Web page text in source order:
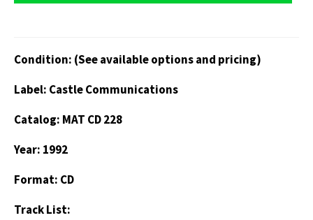
Condition: (See available options and pricing)
Label: Castle Communications
Catalog: MAT CD 228
Year: 1992
Format: CD
Track List: